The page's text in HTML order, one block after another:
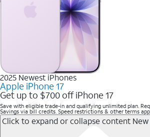
2025 Newest iPhones
Apple iPhone 17
Get up to $700 off iPhone 17
Save with eligible trade-in and qualifying unlimited plan.
Savings via bill credits. Speed restrictions & other terms
Click to expand or collapse content